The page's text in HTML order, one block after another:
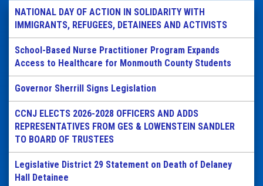
NATIONAL DAY OF ACTION IN SOLIDARITY WITH
IMMIGRANTS, REFUGEES, DETAINEES AND ACTIVISTS
School-Based Nurse Practitioner Program Expands
Access to Healthcare for Monmouth County Students
Governor Sherrill Signs Legislation
CCNJ ELECTS 2026-2028 OFFICERS AND ADDS
REPRESENTATIVES FROM GES & LOWENSTEIN SANDLER
TO BOARD OF TRUSTEES
Legislative District 29 Statement on Death of Delaney
Hall Detainee